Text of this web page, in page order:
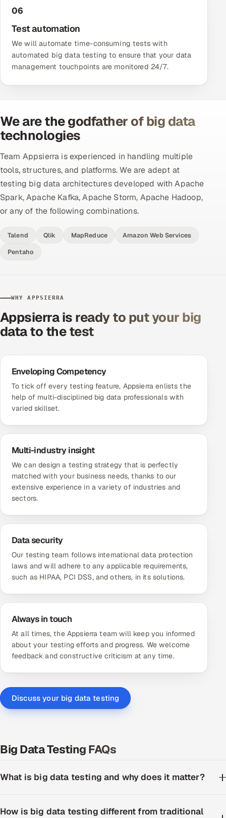
06
Test automation
We will automate time-consuming tests with
automated big data testing to ensure that your data
management touchpoints are monitored 24/7.
We are the godfather of big data
technologies
Team Appsierra is experienced in handling multiple
tools, structures, and platforms. We are adept at
testing big data architectures developed with Apache
Spark, Apache Kafka, Apache Storm, Apache Hadoop,
or any of the following combinations.
Talend Qlik MapReduce
Amazon Web Services
Pentaho
WHY APPSIERRA
Appsierra is ready to put your big
data to the test
Enveloping Competency
To tick off every testing feature, Appsierra enlists the
help of multi-disciplined big data professionals with
varied skillset.
Multi-industry insight
We can design a testing strategy that is perfectly
matched with your business needs, thanks to our
extensive experience in a variety of industries and
sectors.
Data security
Our testing team follows international data protection
laws and will adhere to any applicable requirements,
such as HIPAA, PCI DSS, and others, in its solutions.
Always in touch
At all times, the Appsierra team will keep you informed
about your testing efforts and progress. We welcome
feedback and constructive criticism at any time.
Discuss your big data testing
Big Data Testing FAQs
What is big data testing and why does it matter?
How is big data testing different from traditional